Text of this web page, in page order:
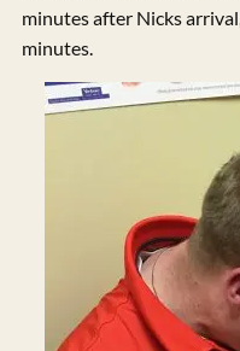
minutes after Nicks
minutes.